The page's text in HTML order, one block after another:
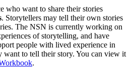
who want to share their stories
. Storytellers may tell their own stories
The NSN is currently working on
of storytelling, and have
people with lived experience in
want to tell their story. You can view it
.